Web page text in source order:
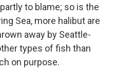
to blame; so is the
Sea, more halibut are
away by Seattle-
types of fish than
on purpose.